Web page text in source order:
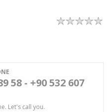
58 - +90 532 607
Let's call you.